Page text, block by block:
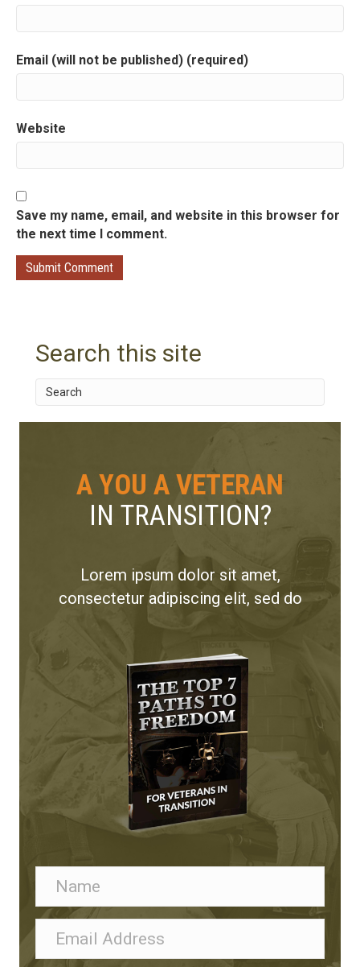
Email (will not be published) (required)
Website
Save my name, email, and website in this browser for
the next time I comment.
Search this site
A YOU A VETERAN
IN TRANSITION?
Lorem ipsum dolor sit amet,
consectetur adipiscing elit, sed do